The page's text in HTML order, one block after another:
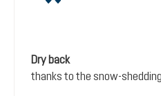
Dry back
thanks to the snow-